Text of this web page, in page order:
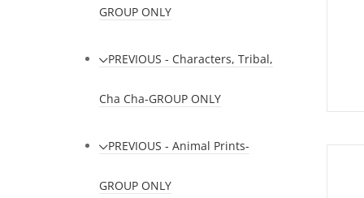
GROUP ONLY
PREVIOUS - Characters, Tribal,
Cha Cha-GROUP ONLY
PREVIOUS - Animal Prints-
GROUP ONLY